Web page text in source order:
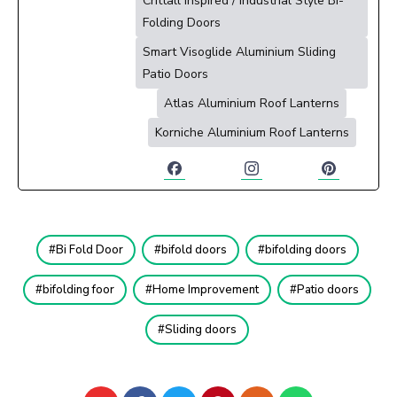
Folding Doors
Smart Visoglide Aluminium Sliding
Patio Doors
Atlas Aluminium Roof Lanterns
Korniche Aluminium Roof Lanterns
Bi Fold Door bifold doors bifolding doors
bifolding foor Home Improvement Patio doors
Sliding doors